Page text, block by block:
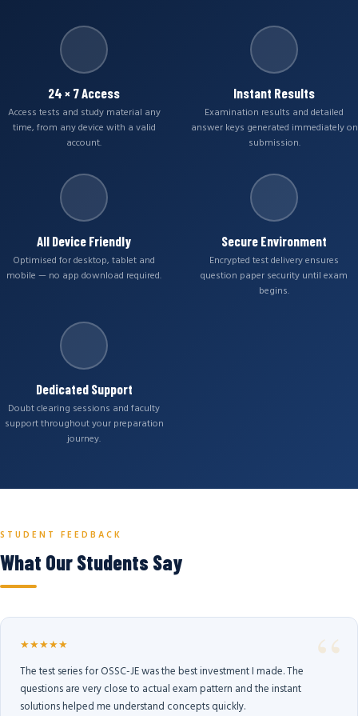
24 × 7 Access
Access tests and study material any
time, from any device with a valid
account.
Instant Results
Examination results and detailed
answer keys generated immediately on
submission.
All Device Friendly
Optimised for desktop, tablet and
mobile — no app download required.
Secure Environment
Encrypted test delivery ensures
question paper security until exam
begins.
Dedicated Support
Doubt clearing sessions and faculty
support throughout your preparation
journey.
STUDENT FEEDBACK
What Our Students Say
★★★★★
The test series for OSSC-JE was the best investment I made. The
questions are very close to actual exam pattern and the instant
solutions helped me understand concepts quickly.